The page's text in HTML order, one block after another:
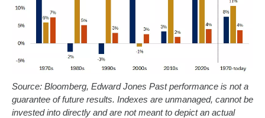
Source: Bloomberg, Edward Jones Past performance is not a
guarantee of future results. Indexes are unmanaged, cannot be
invested into directly and are not meant to depict an actual